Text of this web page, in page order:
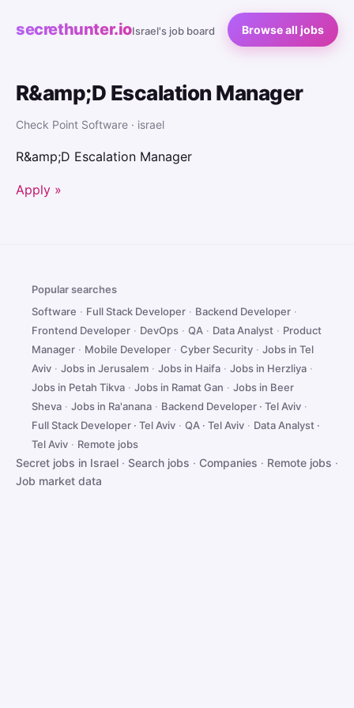
secrethunter.ioIsrael's job board Browse all jobs
R&amp;D Escalation Manager
Check Point Software · israel
R&amp;D Escalation Manager
Apply »
Popular searches
Software · Full Stack Developer · Backend Developer ·
Frontend Developer · DevOps · QA · Data Analyst · Product
Manager · Mobile Developer · Cyber Security · Jobs in Tel
Aviv · Jobs in Jerusalem · Jobs in Haifa · Jobs in Herzliya ·
Jobs in Petah Tikva · Jobs in Ramat Gan · Jobs in Beer
Sheva · Jobs in Ra'anana · Backend Developer · Tel Aviv ·
Full Stack Developer · Tel Aviv · QA · Tel Aviv · Data Analyst ·
Tel Aviv · Remote jobs
Secret jobs in Israel · Search jobs · Companies · Remote jobs ·
Job market data